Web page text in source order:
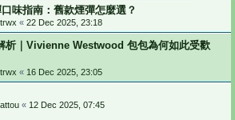
味指南：舊款煙彈怎麼選？
« 22 Dec 2025, 23:18
析｜Vivienne Westwood 包包為何如此受歡
« 16 Dec 2025, 23:05
« 12 Dec 2025, 07:45